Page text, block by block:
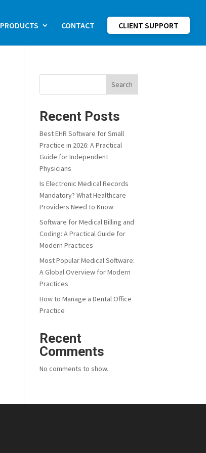
PRODUCTS CONTACT CLIENT SUPPORT
Search
Recent Posts
Best EHR Software for Small
Practice in 2026: A Practical
Guide for Independent
Physicians
Is Electronic Medical Records
Mandatory? What Healthcare
Providers Need to Know
Software for Medical Billing and
Coding: A Practical Guide for
Modern Practices
Most Popular Medical Software:
A Global Overview for Modern
Practices
How to Manage a Dental Office
Practice
Recent
Comments
No comments to show.